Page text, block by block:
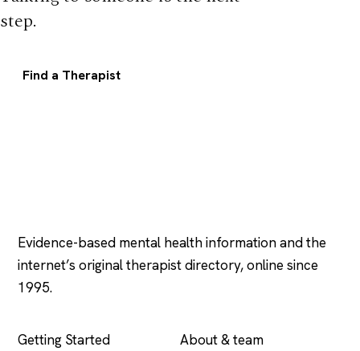
step.
Find a Therapist
Evidence-based mental health information and the
internet’s original therapist directory, online since
1995.
Getting Started
About & team